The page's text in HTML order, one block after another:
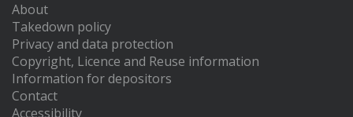
About
Takedown policy
Privacy and data protection
Copyright, Licence and Reuse information
Information for depositors
Contact
Accessibility